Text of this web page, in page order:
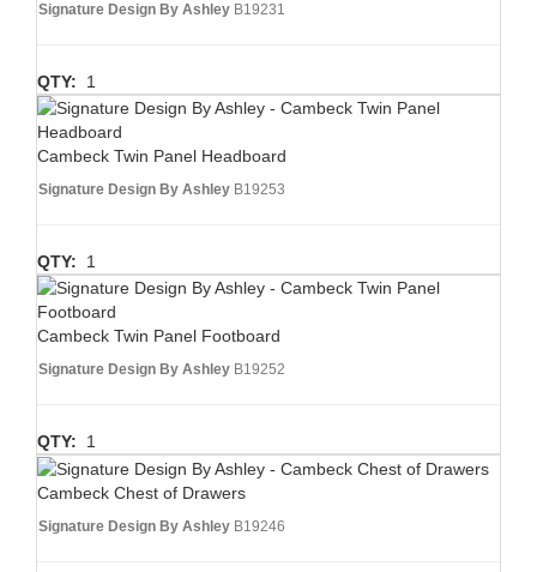
Signature Design By Ashley B19231
QTY: 1
Cambeck Twin Panel Headboard
Signature Design By Ashley B19253
QTY: 1
Cambeck Twin Panel Footboard
Signature Design By Ashley B19252
QTY: 1
Cambeck Chest of Drawers
Signature Design By Ashley B19246